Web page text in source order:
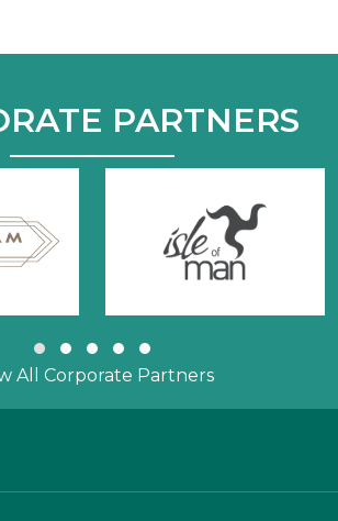
PARTNERS
Slide group 1
Slide group 2
Slide group 3
Slide group 4
Slide group 5
All Corporate Partners